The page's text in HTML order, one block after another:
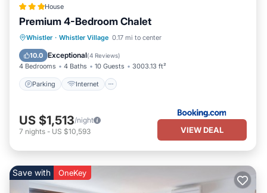
House
Premium 4-Bedroom Chalet
Whistler · Whistler Village 0.17 mi to center
10.0 Exceptional(4 Reviews)
4 Bedrooms 4 Baths 10 Guests 3003.13 ft²
Parking Internet
Parking Internet
Child Friendly
Security/Safety
US $1,513/night
7 nights - US $10,593 VIEW DEAL
Save with OneKey